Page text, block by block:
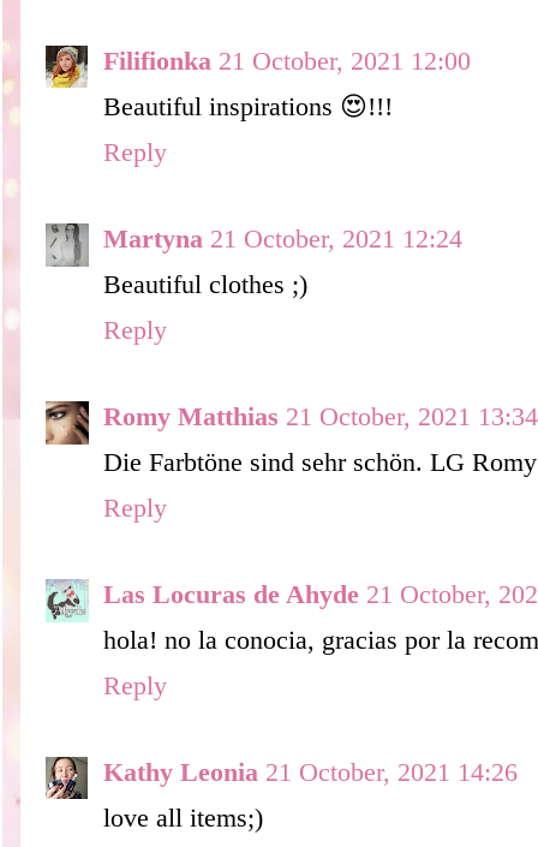
Filifionka 21 October, 2021 12:00
Beautiful inspirations 😍!!!
Reply
Martyna 21 October, 2021 12:24
Beautiful clothes ;)
Reply
Romy Matthias 21 October, 2021 13:34
Die Farbtöne sind sehr schön. LG Romy
Reply
Las Locuras de Ahyde 21 October,
hola! no la conocia, gracias por la
Reply
Kathy Leonia 21 October, 2021 14:26
love all items;)